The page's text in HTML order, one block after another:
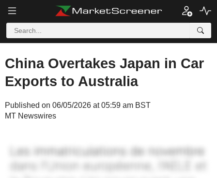
China Overtakes Japan in Car
Exports to Australia
Published on 06/05/2026 at 05:59 am BST
MT Newswires